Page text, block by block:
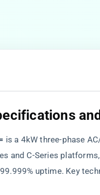
is a 4kW three-phase
and C-Series
uptime. Key